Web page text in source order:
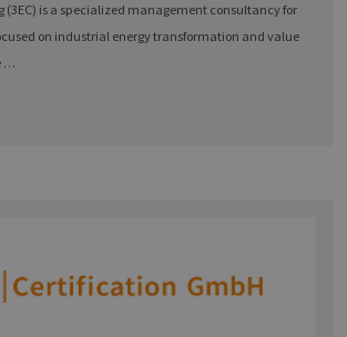
(3EC) is a specialized management consultancy for
on industrial energy transformation and value
…